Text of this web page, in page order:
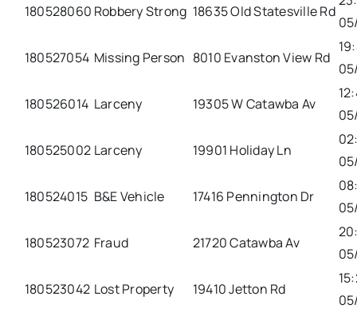
180528060 Robbery Strong 18635 Old Statesville Rd
180527054 Missing Person 8010 Evanston View Rd
180526014 Larceny 19305 W Catawba Av
180525002 Larceny 19901 Holiday Ln
180524015 B&E Vehicle 17416 Pennington Dr
180523072 Fraud 21720 Catawba Av
180523042 Lost Property 19410 Jetton Rd